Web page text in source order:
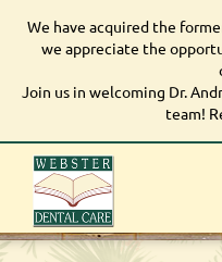
We have acquired
Professionals, and
continue
Join us in welcoming
Richter to the
We have acquired the
we appreciate the
Join us in welcoming Dr.
team!